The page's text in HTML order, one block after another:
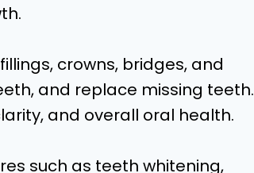
crowns, bridges, and
and replace missing teeth.
and overall oral health.
such as teeth whitening,